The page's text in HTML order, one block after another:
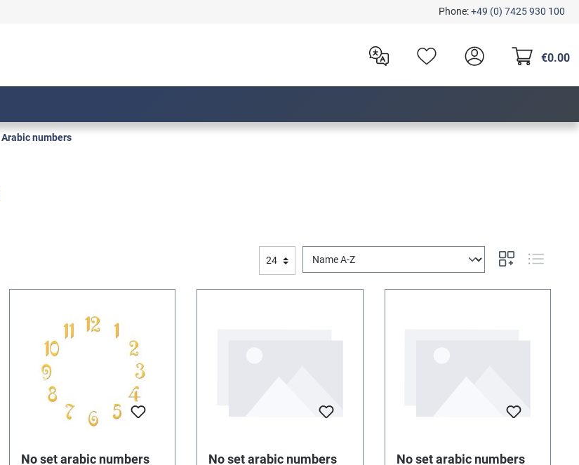
Phone:+49 (0) 7425 930 100
€0.00
Arabic numbers
No set arabic numbers
No set arabic numbers
No set arabic numbers